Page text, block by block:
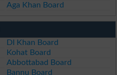
Aga Khan Board
DI Khan Board
Kohat Board
Abbottabad Board
Bannu Board